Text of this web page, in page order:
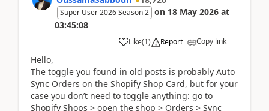
Super User 2026 Season 2 on 18 May 2026 at
03:45:08
Like(1) Report Copy link
Hello,
The toggle you found in old posts is probably Auto
Sync Orders on the Shopify Shop Card, but for your
case you don’t need to toggle anything: go to
Shopify Shops > open the shop > Orders > Sync